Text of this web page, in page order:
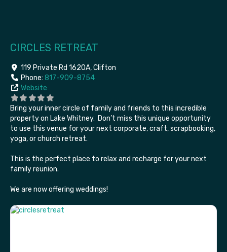
CIRCLES RETREAT
119 Private Rd 1620A,Clifton
Phone: 817-909-8754
Website
Bring your innercircle of family and friends to this incredible
property on Lake Whitney. Don’t miss this unique opportunity
to use this venue for your next corporate, craft, scrapbooking,
yoga, or church retreat.
This is the perfect place to relax and recharge for your next
family reunion.
We are now offering weddings!